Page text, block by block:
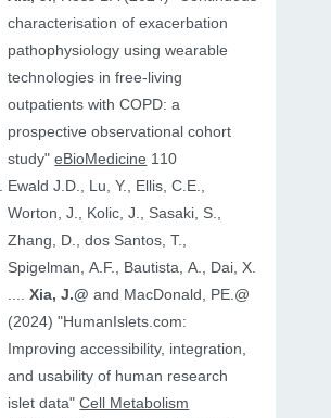
characterisation of exacerbation
pathophysiology using wearable
technologies in free-living
outpatients with COPD: a
prospective observational cohort
study"eBioMedicine 110
Ewald J.D., Lu, Y., Ellis, C.E.,
Worton, J., Kolic, J., Sasaki, S.,
Zhang, D., dos Santos, T.,
Spigelman, A.F., Bautista, A., Dai, X.
....Xia, J.@and MacDonald, PE.@
(2024) "HumanIslets.com:
Improving accessibility, integration,
and usability of human research
islet data"Cell Metabolism